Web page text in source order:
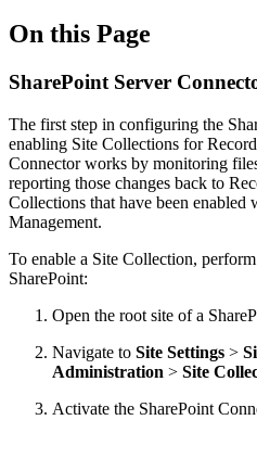
On this Page
SharePoint Server
The first step in configuring the
enabling Site Collections for
Connector works by monitoring
reporting those changes back to
Collections that have been enabled
Management.
To enable a Site Collection,
SharePoint:
Open the root site of a
Navigate to Site Settings >
Administration > Site
Activate the SharePoint